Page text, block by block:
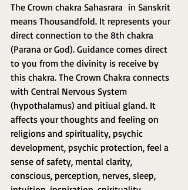
The Crown chakra Sahasrara  in Sanskrit
means Thousandfold. It represents your
direct connection to the 8th chakra
(Parana or God). Guidance comes direct
to you from the divinity is receive by
this chakra. The Crown Chakra connects
with Central Nervous System
(hypothalamus) and pitiual gland. It
affects your thoughts and feeling on
religions and spirituality, psychic
development, psychic protection, feel a
sense of safety, mental clarity,
conscious, perception, nerves, sleep,